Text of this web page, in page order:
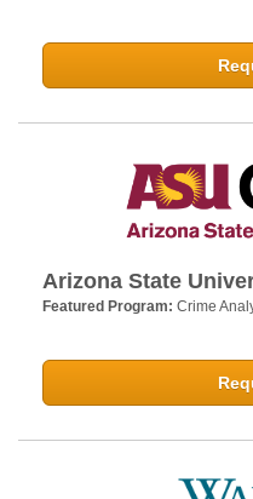
Arizona State
Featured Program: Crime